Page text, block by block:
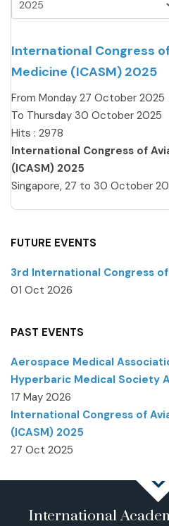
International Congress
Medicine (ICASM) 2025
From Monday 27 October 2025
To Thursday 30 October 2025
Hits : 2978
International Congress of
(ICASM) 2025
Singapore, 27 to 30 October
FUTURE EVENTS
3rd International Congress
01 Oct 2026
PAST EVENTS
Aerospace Medical
Hyperbaric Medical Society
17 May 2026
International Congress of
(ICASM) 2025
27 Oct 2025
International